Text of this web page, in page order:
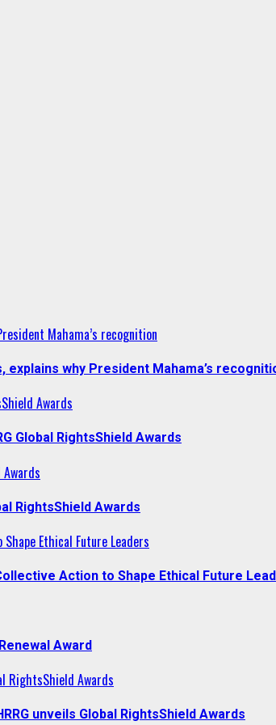
Mahama’s recognition
why President Mahama’s
Awards
Global RightsShield Awards
RightsShield Awards
Ethical Future Leaders
Action to Shape Ethical Future
Award
RightsShield Awards
unveils Global RightsShield Awards